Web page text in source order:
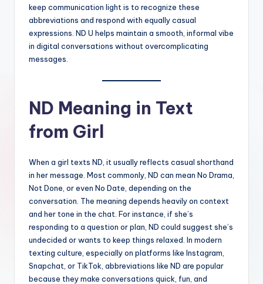
keep communication light is to recognize these
abbreviations and respond with equally casual
expressions. ND U helps maintain a smooth, informal vibe
in digital conversations without overcomplicating
messages.
ND Meaning in Text
from Girl
When a girl texts ND, it usually reflects casual shorthand
in her message. Most commonly, ND can mean No Drama,
Not Done, or even No Date, depending on the
conversation. The meaning depends heavily on context
and her tone in the chat. For instance, if she’s
responding to a question or plan, ND could suggest she’s
undecided or wants to keep things relaxed. In modern
texting culture, especially on platforms like Instagram,
Snapchat, or TikTok, abbreviations like ND are popular
because they make conversations quick, fun, and